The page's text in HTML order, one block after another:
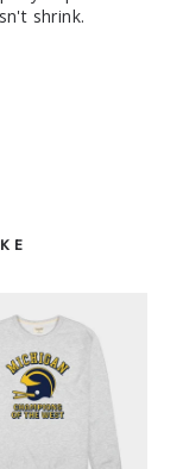
shrink.